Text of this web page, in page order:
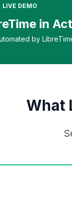
LIVE DEMO
in
by
What